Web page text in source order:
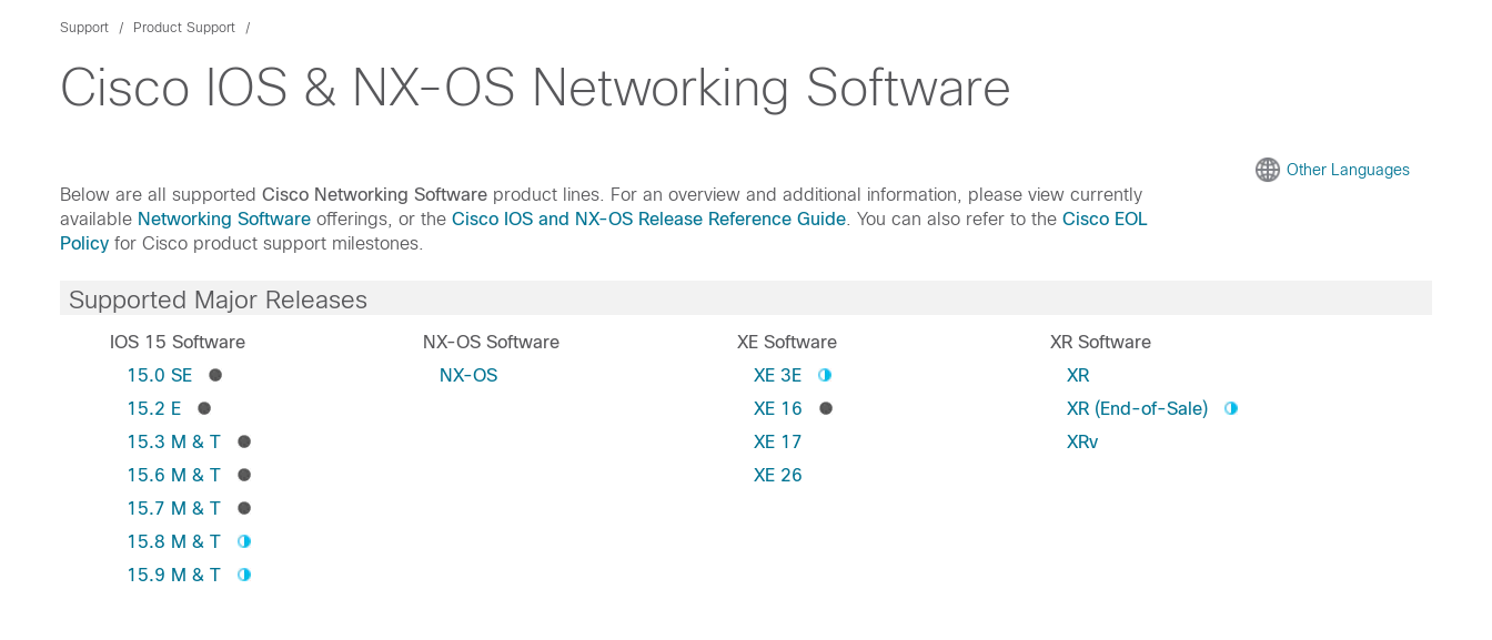
Support Product Support
Cisco IOS & NX-OS Networking Software
Other Languages
Below are all supported Cisco Networking Software product lines. For an overview and additional information, please view currently
available Networking Software offerings, or the Cisco IOS and NX-OS Release Reference Guide . You can also refer to the Cisco EOL
Policy for Cisco product support milestones.
Supported Major Releases
IOS 15 Software
15.0 SE
15.2 E
15.3 M & T
15.6 M & T
15.7 M & T
15.8 M & T
15.9 M & T
NX-OS Software
NX-OS
XE Software
XE 3E
XE 16
XE 17
XE 26
XR Software
XR
XR (End-of-Sale)
XRv